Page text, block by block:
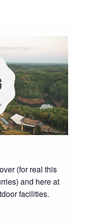
(for real this
and here at
facilities.